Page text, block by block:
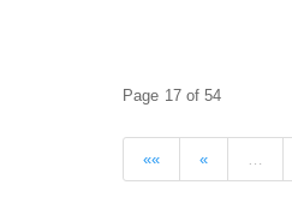
Page 17 of 54
«« « …